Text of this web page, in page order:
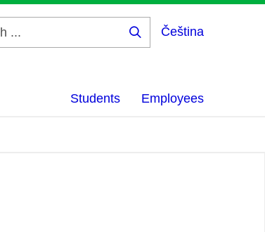
Čeština
Students Employees